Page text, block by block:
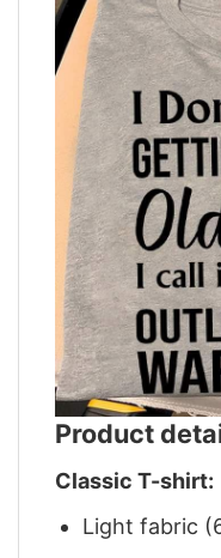
Product
Classic T-shirt:
Light fabric